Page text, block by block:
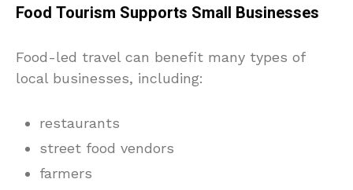
Food Tourism Supports Small Businesses
Food-led travel can benefit many types of
local businesses, including:
restaurants
street food vendors
farmers